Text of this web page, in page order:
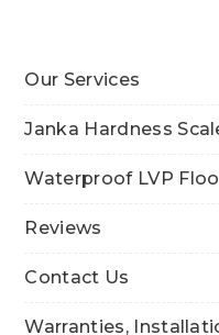
Our Services
Janka Hardness
Waterproof LVP
Reviews
Contact Us
Warranties,